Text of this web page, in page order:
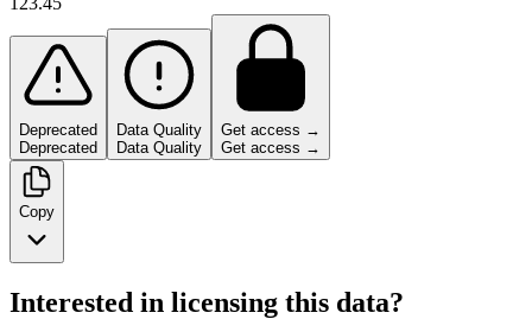
Deprecated
Deprecated
Data Quality
Data Quality
Get access →
Get access →
Copy
Interested in licensing this data?